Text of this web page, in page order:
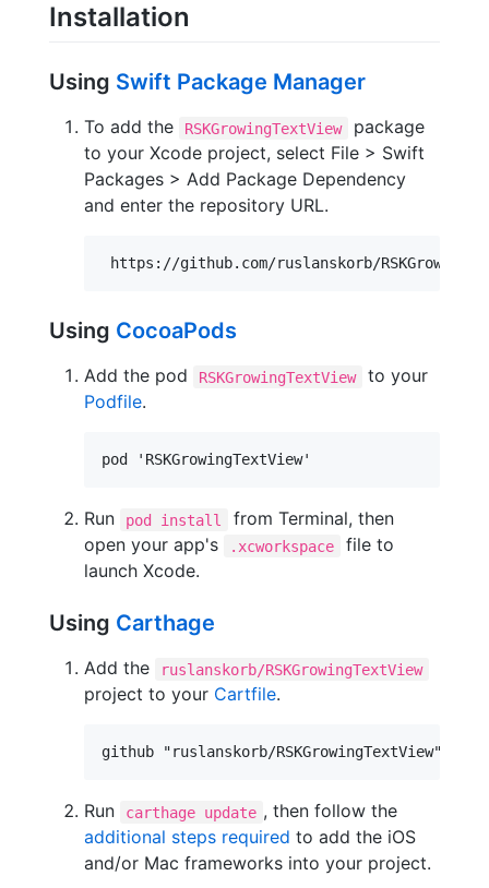
Installation
Using Swift Package Manager
To add the RSKGrowingTextView
package
to your Xcode project, select File > Swift
Packages > Add Package Dependency
and enter the repository URL.
Using CocoaPods
Add the pod RSKGrowingTextView
to your
Podfile.
Run pod install
from Terminal, then
open your app's
.xcworkspace
file to
launch Xcode.
Using Carthage
Add the ruslanskorb/RSKGrowingTextView
project to your Cartfile.
Run carthage update , then follow the
additional steps required to add the iOS
and/or Mac frameworks into your project.